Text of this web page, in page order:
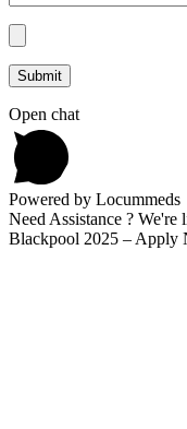
Open chat
Powered by Locummeds
Need Assistance ?
Blackpool 2025 – Apply